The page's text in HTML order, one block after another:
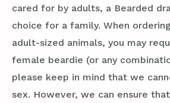
cared for by adults, a Bearded
choice for a family. When
adult-sized animals, you may
female beardie (or any
please keep in mind that we
sex. However, we can ensure